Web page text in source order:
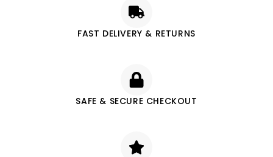
FAST DELIVERY & RETURNS
SAFE & SECURE CHECKOUT